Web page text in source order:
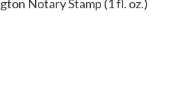
Notary Stamp (1 fl. oz.)